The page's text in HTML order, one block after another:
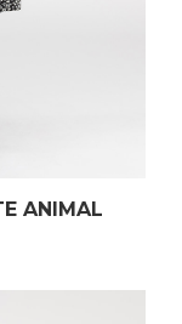
ANIMAL